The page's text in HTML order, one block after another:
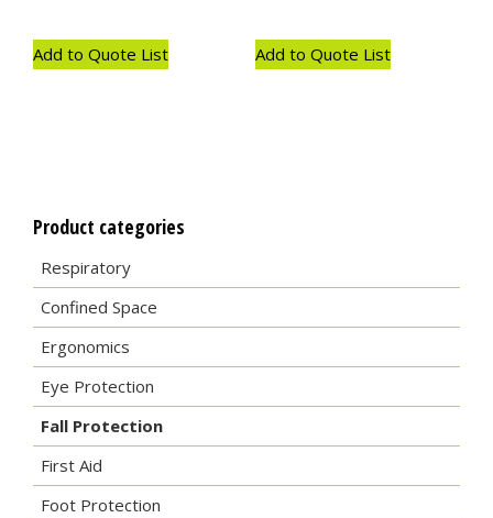
Add to Quote List Add to Quote List
Product categories
Respiratory
Confined Space
Ergonomics
Eye Protection
Fall Protection
First Aid
Foot Protection